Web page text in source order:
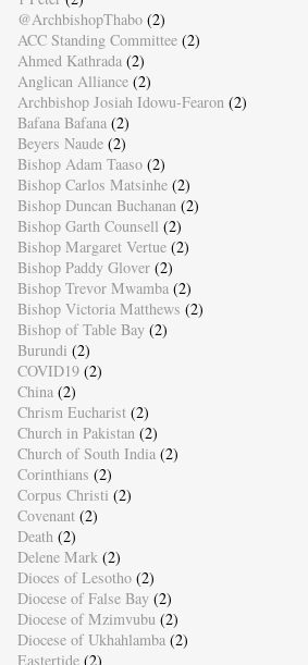
@ArchbishopThabo (2)
ACC Standing Committee (2)
Ahmed Kathrada (2)
Anglican Alliance (2)
Archbishop Josiah Idowu-Fearon (2)
Bafana Bafana (2)
Beyers Naude (2)
Bishop Adam Taaso (2)
Bishop Carlos Matsinhe (2)
Bishop Duncan Buchanan (2)
Bishop Garth Counsell (2)
Bishop Margaret Vertue (2)
Bishop Paddy Glover (2)
Bishop Trevor Mwamba (2)
Bishop Victoria Matthews (2)
Bishop of Table Bay (2)
Burundi (2)
COVID19 (2)
China (2)
Chrism Eucharist (2)
Church in Pakistan (2)
Church of South India (2)
Corinthians (2)
Corpus Christi (2)
Covenant (2)
Death (2)
Delene Mark (2)
Dioces of Lesotho (2)
Diocese of False Bay (2)
Diocese of Mzimvubu (2)
Diocese of Ukhahlamba (2)
Eastertide (2)